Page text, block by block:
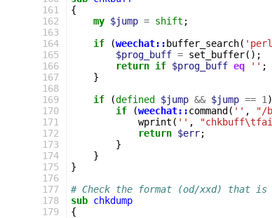
161
162
163
164
165
166
167
168
169
170
171
172
173
174
175
176
177
178
179
{
my $jump = shift ;
if
(weechat:: buffer_search(
$prog_buff = set_buffer();
return if $prog_buff eq '' ;
}
if
(defined $jump && $jump == 1 )
if
(weechat::command ( '' , "/
wprint ( '' ,
return $err;
}
}
}
# Check the format (od/xxd) that
sub chkdump
{